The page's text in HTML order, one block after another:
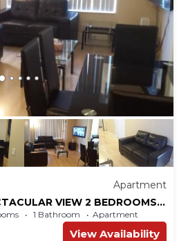
Location
Pearson International Airport and
Convention Center (6.2 mi)
skating rink is also in the vicinity.
Apartment
VIEW 2 BEDROOMS
RENT1 Bathroom Apartment
View Availability